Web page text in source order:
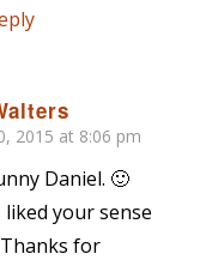
2015 at 8:06 pm
Daniel. 🙂
liked your sense
for